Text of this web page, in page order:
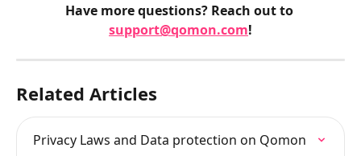
Have more questions? Reach out to
support@qomon.com!
Related Articles
Privacy Laws and Data protection on Qomon